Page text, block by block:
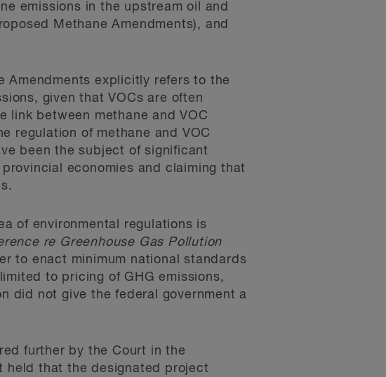
emissions in the upstream oil and
Methane Amendments), and
Amendments explicitly refers to the
given that VOCs are often
link between methane and VOC
regulation of methane and VOC
been the subject of significant
economies and claiming that
of environmental regulations is
re Greenhouse Gas Pollution
to enact minimum national standards
to pricing of GHG emissions,
did not give the federal government a
further by the Court in the
held that the designated project